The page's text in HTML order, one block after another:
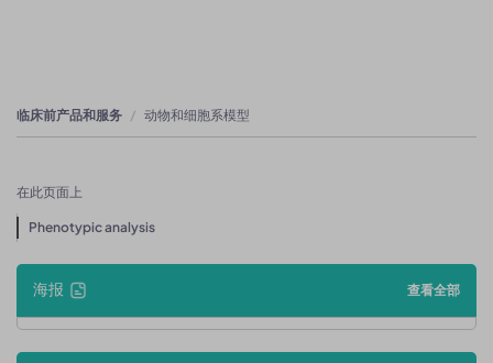
临床前产品和服务 动物和细胞系模型
在此页面上
Phenotypic analysis
海报 查看全部